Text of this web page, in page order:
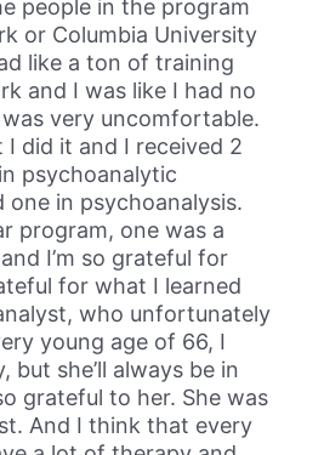
people in the program
or Columbia University
like a ton of training
and I was like I had no
very uncomfortable.
I did it and I received 2
psychoanalytic
in psychoanalysis.
program, one was a
I’m so grateful for
for what I learned
who unfortunately
young age of 66, I
but she’ll always be in
grateful to her. She was
And I think that every